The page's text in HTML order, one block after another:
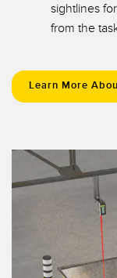
sightlines
from the
Learn More